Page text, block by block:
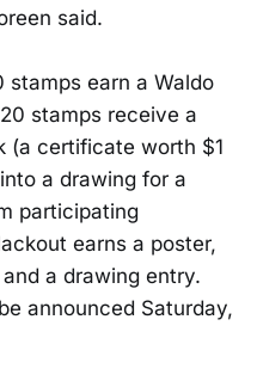
said.
stamps earn a Waldo
stamps receive a
(a certificate worth $1
a drawing for a
participating
earns a poster,
a drawing entry.
announced Saturday,